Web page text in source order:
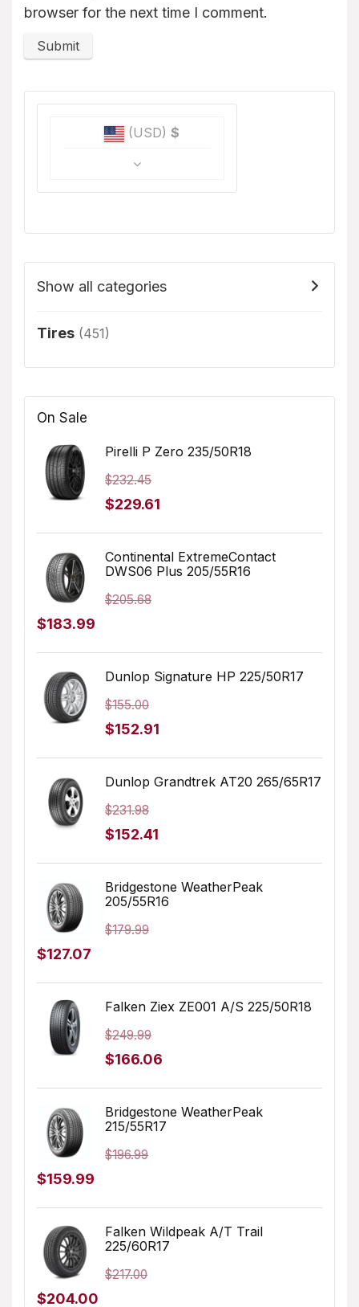
browser for the next time I comment.
(USD) $
Show all categories
Tires (451)
On Sale
Pirelli P Zero 235/50R18
$232.45
Original
was:
$232.45.
$229.61
is:
$229.61.
Continental ExtremeContact
DWS06 Plus 205/55R16
$205.68
Original
was:
$205.68.
$183.99
is:
$183.99.
Dunlop Signature HP 225/50R17
$155.00
Original
was:
$155.00.
$152.91
is:
Dunlop Grandtrek AT20 265/65R17
$231.98
Original
was:
$231.98.
$152.41
is:
$152.41.
Bridgestone WeatherPeak
205/55R16
$179.99
Original
was:
$179.99.
$127.07
$127.07.
Falken Ziex ZE001 A/S 225/50R18
$249.99
Original
was:
$249.99.
$166.06
is:
$166.06.
Bridgestone WeatherPeak
215/55R17
$196.99
Original
was:
$196.99.
$159.99
is:
$159.99.
Falken Wildpeak A/T Trail
225/60R17
$217.00
Original
$204.00